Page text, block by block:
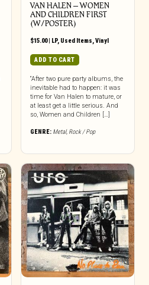
VAN HALEN – WOMEN
AND CHILDREN FIRST
(W/POSTER)
$15.00| LP, Used Items Vinyl
ADD TO CART
“After two pure party albums, the
inevitable had to happen: it was
time for Van Halen to mature, or
at least get a little serious. And
so, Women and Children […]
GENRE: Metal, Rock / Pop